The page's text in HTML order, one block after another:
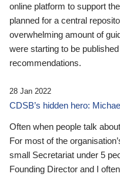
online platform to support
planned for a central
overwhelming amount of
were starting to be
recommendations.
28 Jan 2022
CDSB’s hidden hero:
Often when people talk
For most of the
small Secretariat under 5
Founding Director and I